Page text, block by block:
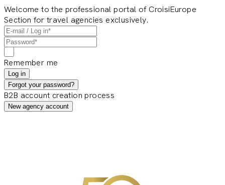
Welcome to the professional portal of CroisiEurope
Section for travel agencies exclusively.
Remember me
Log in
Forgot your password?
B2B account creation process
New agency account